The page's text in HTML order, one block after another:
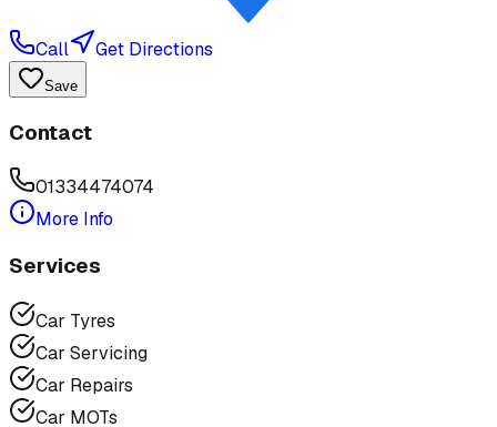
Call Get Directions
Save
Contact
01334474074
More Info
Services
Car Tyres
Car Servicing
Car Repairs
Car MOTs